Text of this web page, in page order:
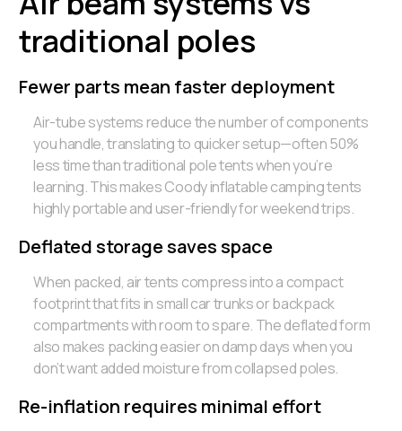
traditional poles
Fewer parts mean faster deployment
Air-tube systems reduce the number of components
you handle, translating to quicker setup—often 50%
less time than traditional pole tents when you’re
learning. This makes Coody inflatable camping tents
highly portable and user-friendly for weekend trips.
Deflated storage saves space
When packed, air tents compress into a compact
footprint that fits in small car trunks or backpack
compartments with room to spare. The deflated form
also makes packing easier on damp days when you
don’t want added moisture from collapsed poles.
Re-inflation requires minimal effort